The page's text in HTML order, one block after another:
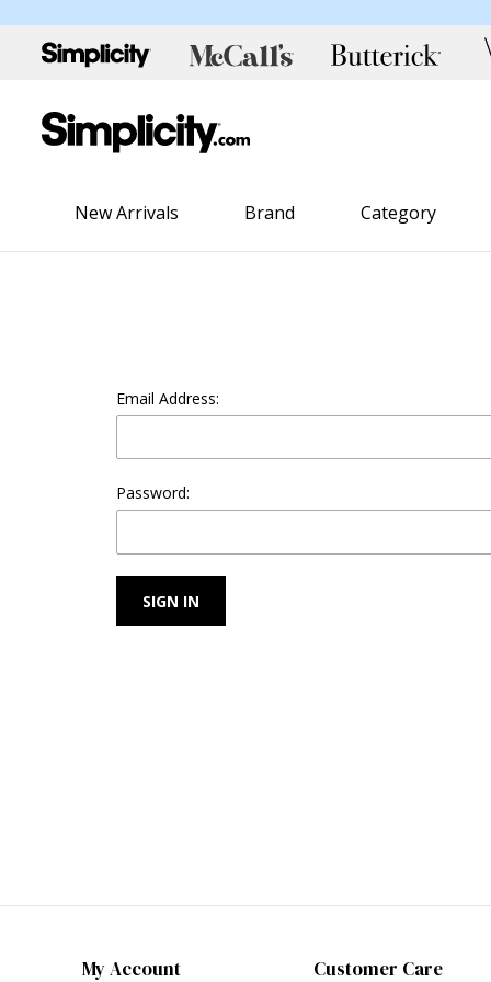
New Arrivals Brand Category
Email Address:
Password:
My Account Customer Care